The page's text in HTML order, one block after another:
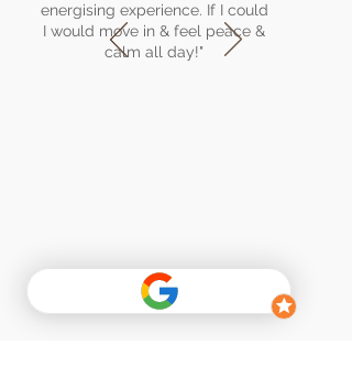
energising experience. If I could
I would move in & feel peace &
calm all day!"